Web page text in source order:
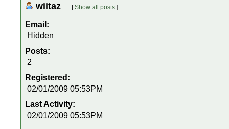
wiitaz [Show all posts ]
Email:
Hidden
Posts:
2
Registered:
02/01/2009 05:53PM
Last Activity:
02/01/2009 05:53PM